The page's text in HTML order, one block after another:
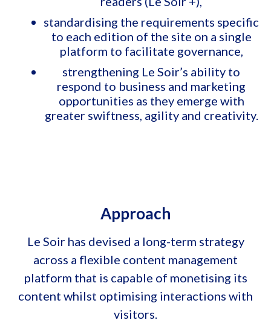
standardising the requirements specific
to each edition of the site on a single
platform to facilitate governance,
strengthening Le Soir’s ability to
respond to business and marketing
opportunities as they emerge with
greater swiftness, agility and creativity.
Approach
Le Soir has devised a long-term strategy
across a flexible content management
platform that is capable of monetising its
content whilst optimising interactions with
visitors.